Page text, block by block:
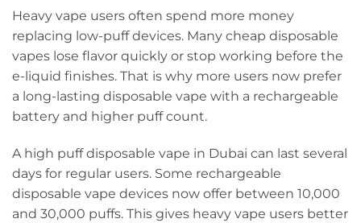
Heavy vape users often spend more money
replacing low-puff devices. Many cheap disposable
vapes lose flavor quickly or stop working before the
e-liquid finishes. That is why more users now prefer
a long-lasting disposable vape with a rechargeable
battery and higher puff count.
A high puff disposable vape in Dubai can last several
days for regular users. Some rechargeable
disposable vape devices now offer between 10,000
and 30,000 puffs. This gives heavy vape users better